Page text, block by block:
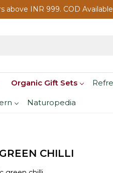
above INR 999. COD Available
Organic Gift Sets
Naturopedia
CHILLI